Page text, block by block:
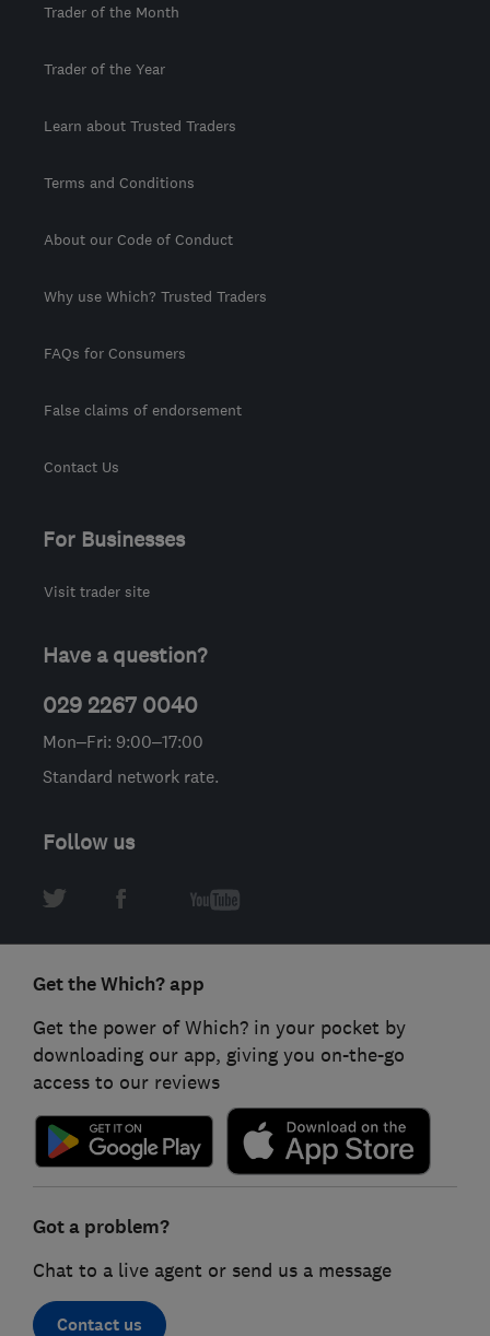
Trader of the Month
Trader of the Year
Learn about Trusted Traders
Terms and Conditions
About our Code of Conduct
Why use Which? Trusted Traders
FAQs for Consumers
False claims of endorsement
Contact Us
For Businesses
Visit trader site
Have a question?
029 2267 0040
Mon–Fri: 9:00–17:00
Standard network rate.
Follow us
Get the Which? app
Get the power of Which? in your pocket by
downloading our app, giving you on-the-go
access to our reviews
Got a problem?
Chat to a live agent or send us a message
Contact us